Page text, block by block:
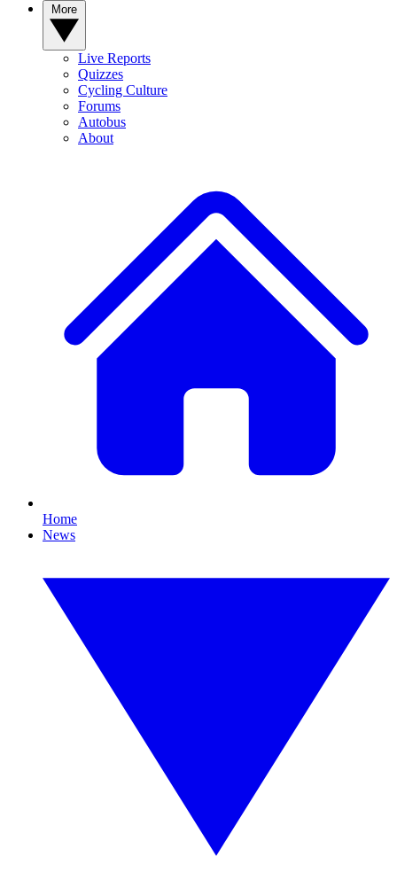
Live Reports
Quizzes
Cycling Culture
Forums
Autobus
About
Home
News